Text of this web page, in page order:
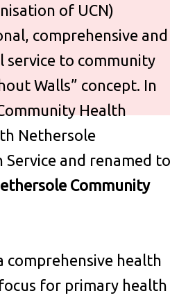
of UCN)
comprehensive and
service to community
Walls” concept. In
Health
Nethersole
and renamed to
Community
comprehensive health
for primary health